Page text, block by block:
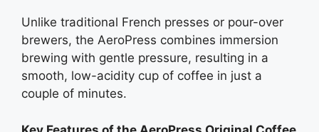
Unlike traditional French presses or pour-over
brewers, the AeroPress combines immersion
brewing with gentle pressure, resulting in a
smooth, low-acidity cup of coffee in just a
couple of minutes.